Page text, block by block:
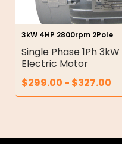
3kW 4HP 2800rpm 2Pole
Single Phase 1Ph
Electric Motor
$299.00 - $327.00